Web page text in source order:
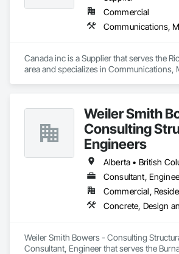
Commercial
Canada inc is a Supplier that serves the
area and specializes in Communications,
Weiler Smith
Consulting
Engineers
Consultant,
Commercial,
Weiler Smith Bowers - Consulting
Consultant, Engineer that serves the